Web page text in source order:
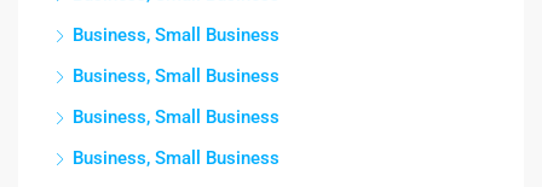
Business, Small Business
Business, Small Business
Business, Small Business
Business, Small Business